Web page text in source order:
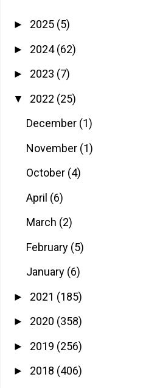
► 2025 (5)
► 2024(62)
► 2023 (7)
▼ 2022 (25)
December (1)
November (1)
October (4)
April (6)
March (2)
February (5)
January (6)
► 2021 (185)
► 2020 (358)
► 2019 (256)
► 2018 (406)